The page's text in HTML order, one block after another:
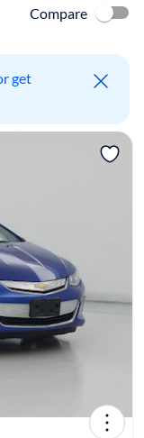
Compare
get